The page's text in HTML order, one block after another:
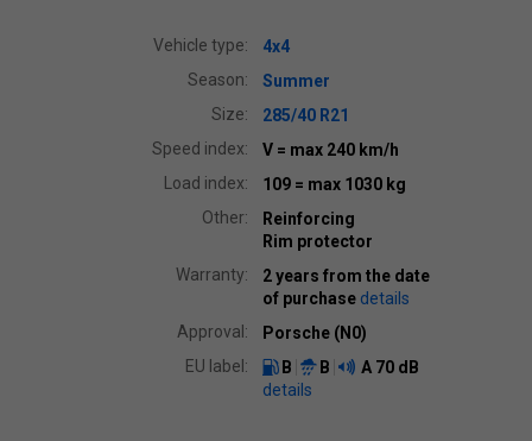
Vehicle type:
4x4
Season:
Summer
Size:
285/40 R21
Speed index:
V = max 240 km/h
Load index:
109 = max 1030 kg
Other:
Reinforcing
Rim protector
Warranty:
2 years from the date
of purchase details
Approval:
Porsche (N0)
EU label:
B B A 70 dB
details